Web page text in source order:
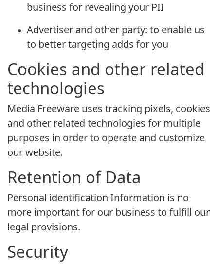
business for revealing your PII
Advertiser and other party: to enable us
to better targeting adds for you
Cookies and other related
technologies
Media Freeware uses tracking pixels, cookies
and other related technologies for multiple
purposes in order to operate and customize
our website.
Retention of Data
Personal identification Information is no
more important for our business to fulfill our
legal provisions.
Security